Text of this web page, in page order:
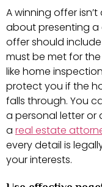
A winning offer
about presenting a
offer should
must be met for
like home
protect you if the
falls through. You
a personal letter or
a real estate
every detail is
your interests.